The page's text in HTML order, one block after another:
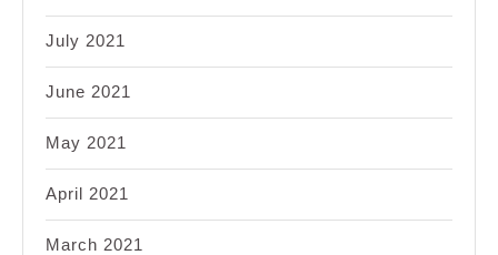
July 2021
June 2021
May 2021
April 2021
March 2021